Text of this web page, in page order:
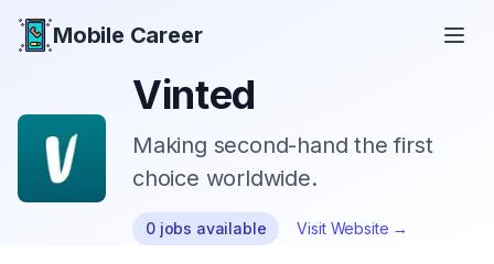
Mobile Career
Vinted
Making second-hand the first
choice worldwide.
0 jobs available Visit Website →